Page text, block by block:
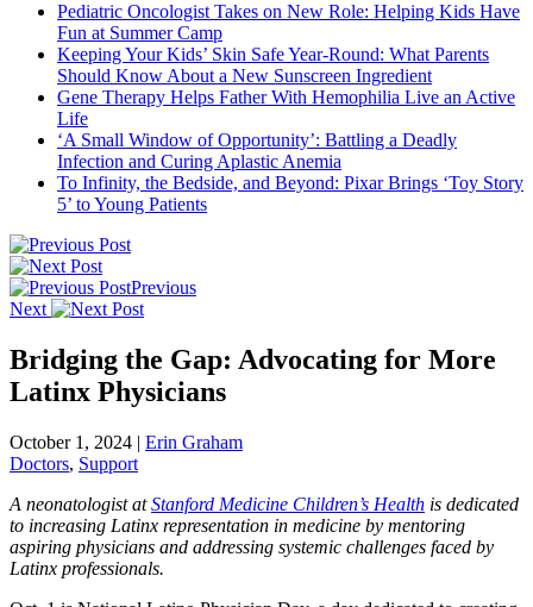
Pediatric Oncologist Takes on New Role: Helping Kids Have
Fun at Summer Camp
Keeping Your Kids’ Skin Safe Year-Round: What Parents
Should Know About a New Sunscreen Ingredient
Gene Therapy Helps Father With Hemophilia Live an Active
Life
‘A Small Window of Opportunity’: Battling a Deadly
Infection and Curing Aplastic Anemia
To Infinity, the Bedside, and Beyond: Pixar Brings ‘Toy Story
5’ to Young Patients
Previous
Next
Bridging the Gap: Advocating for More
Latinx Physicians
October 1, 2024 | Erin Graham
Doctors, Support
A neonatologist atStanford Medicine Children’s Health is dedicated
to increasing Latinx representation in medicine by mentoring
aspiring physicians and addressing systemic challenges faced by
Latinx professionals.